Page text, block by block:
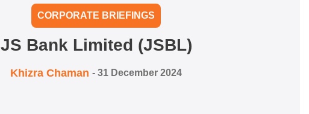
CORPORATE BRIEFINGS
JS Bank Limited (JSBL)
Khizra Chaman - 31 December 2024